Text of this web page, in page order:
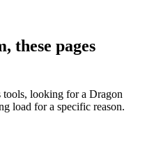
these pages
looking for a Dragon
load for a specific reason.